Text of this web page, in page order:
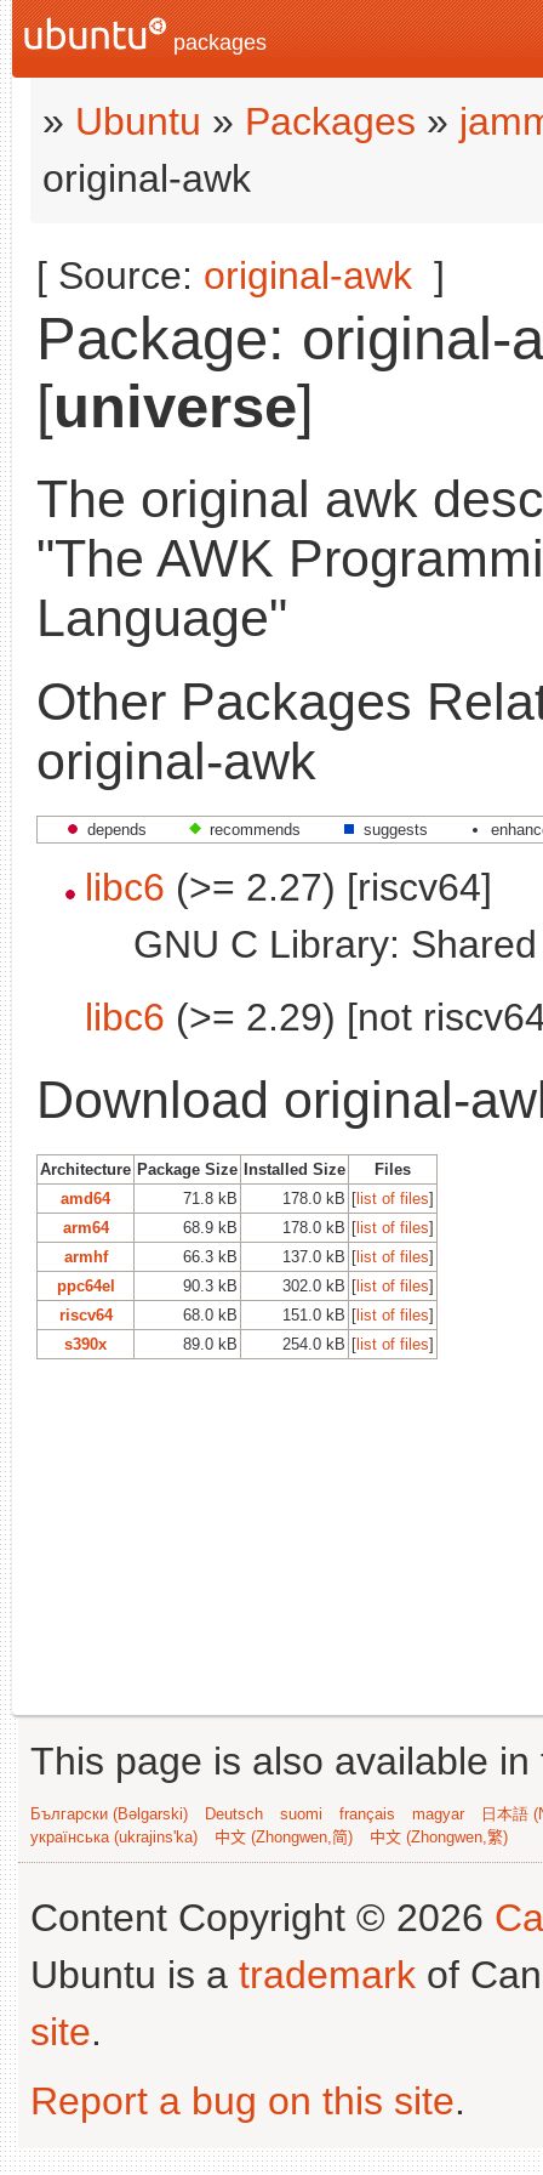
packages
» Ubuntu » Packages »
original-awk
[ Source: original-awk ]
Package: original-
[universe]
The original awk
"The AWK
Language"
Other Packages
original-awk
depends recommends suggests
libc6 (>= 2.27) [riscv64]
GNU C Library:
libc6 (>= 2.29) [not
Download original-
Architecture Package Size Installed Size
Files
amd64
71.8 kB 178.0 kB [list of files]
arm64
68.9 kB 178.0 kB [list of files]
armhf
66.3 kB 137.0 kB [list of files]
ppc64el
90.3 kB 302.0 kB [list of files]
riscv64
68.0 kB 151.0 kB [list of files]
s390x
89.0 kB 254.0 kB [list of files]
This page is also available
Български (Bəlgarski) Deutsch suomi français magyar
日本語
українська (ukrajins'ka)
中文 (Zhongwen,简) 中文 (Zhongwen,繁)
Content Copyright © 2026
Ubuntu is a trademark of
site.
Report a bug on this site.